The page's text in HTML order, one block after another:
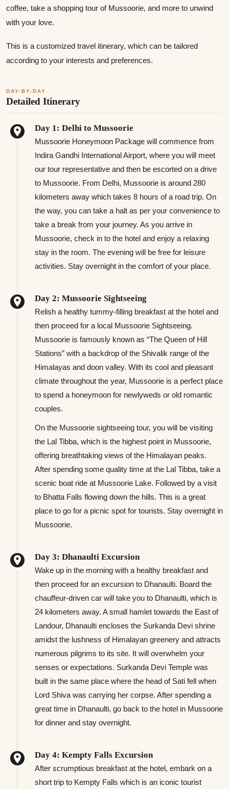
coffee, take a shopping tour of Mussoorie, and more to unwind
with your love.
This is a customized travel itinerary, which can be tailored
according to your interests and preferences.
DAY-BY-DAY
Detailed Itinerary
Day 1: Delhi to Mussoorie
Mussoorie Honeymoon Package will commence from
Indira Gandhi International Airport, where you will meet
our tour representative and then be escorted on a drive
to Mussoorie. From Delhi, Mussoorie is around 280
kilometers away which takes 8 hours of a road trip. On
the way, you can take a halt as per your convenience to
take a break from your journey. As you arrive in
Mussoorie, check in to the hotel and enjoy a relaxing
stay in the room. The evening will be free for leisure
activities. Stay overnight in the comfort of your place.
Day 2: Mussoorie Sightseeing
Relish a healthy tummy-filling breakfast at the hotel and
then proceed for a local Mussoorie Sightseeing.
Mussoorie is famously known as “The Queen of Hill
Stations” with a backdrop of the Shivalik range of the
Himalayas and doon valley. With its cool and pleasant
climate throughout the year, Mussoorie is a perfect place
to spend a honeymoon for newlyweds or old romantic
couples.
On the Mussoorie sightseeing tour, you will be visiting
the Lal Tibba, which is the highest point in Mussoorie,
offering breathtaking views of the Himalayan peaks.
After spending some quality time at the Lal Tibba, take a
scenic boat ride at Mussoorie Lake. Followed by a visit
to Bhatta Falls flowing down the hills. This is a great
place to go for a picnic spot for tourists. Stay overnight in
Mussoorie.
Day 3: Dhanaulti Excursion
Wake up in the morning with a healthy breakfast and
then proceed for an excursion to Dhanaulti. Board the
chauffeur-driven car will take you to Dhanaulti, which is
24 kilometers away. A small hamlet towards the East of
Landour, Dhanaulti encloses the Surkanda Devi shrine
amidst the lushness of Himalayan greenery and attracts
numerous pilgrims to its site. It will overwhelm your
senses or expectations. Surkanda Devi Temple was
built in the same place where the head of Sati fell when
Lord Shiva was carrying her corpse. After spending a
great time in Dhanaulti, go back to the hotel in Mussoorie
for dinner and stay overnight.
Day 4: Kempty Falls Excursion
After scrumptious breakfast at the hotel, embark on a
short trip to Kempty Falls which is an iconic tourist